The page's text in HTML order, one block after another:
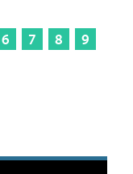
6 7 8
9